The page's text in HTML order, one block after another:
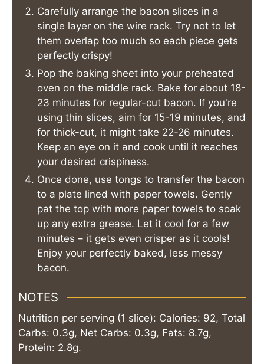
Carefully arrange the bacon slices in a
single layer on the wire rack. Try not to let
them overlap too much so each piece gets
perfectly crispy!
Pop the baking sheet into your preheated
oven on the middle rack. Bake for about 18-
23 minutes for regular-cut bacon. If you're
using thin slices, aim for 15-19 minutes, and
for thick-cut, it might take 22-26 minutes.
Keep an eye on it and cook until it reaches
your desired crispiness.
Once done, use tongs to transfer the bacon
to a plate lined with paper towels. Gently
pat the top with more paper towels to soak
up any extra grease. Let it cool for a few
minutes – it gets even crisper as it cools!
Enjoy your perfectly baked, less messy
bacon.
NOTES
Nutrition per serving (1 slice): Calories: 92, Total
Carbs: 0.3g, Net Carbs: 0.3g, Fats: 8.7g,
Protein: 2.8g.